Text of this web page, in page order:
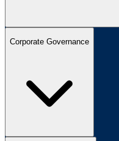
Corporate Governance